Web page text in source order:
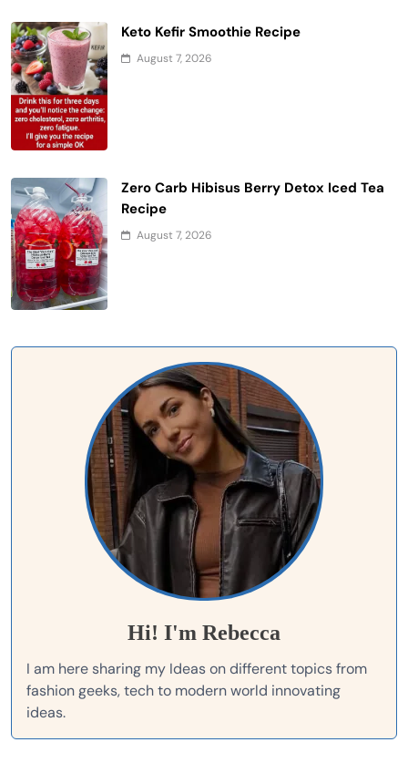
Keto Kefir Smoothie Recipe
August 7, 2026
Zero Carb Hibisus Berry Detox Iced Tea
Recipe
August 7, 2026
Hi! I'm Rebecca
I am here sharing my Ideas on different topics from
fashion geeks, tech to modern world innovating
ideas.